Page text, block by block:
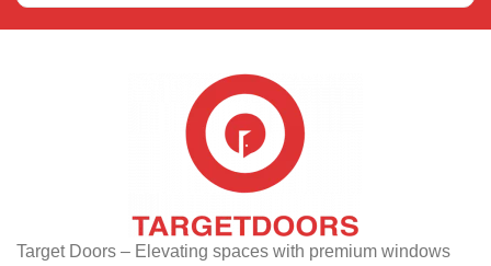
Target Doors – Elevating spaces with premium windows